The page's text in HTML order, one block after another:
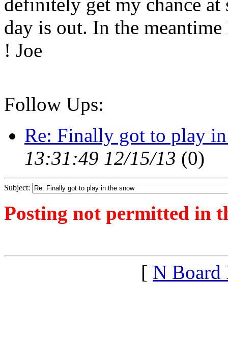
day is out. In the
! Joe
Follow Ups:
Re: Finally got to play
13:31:49 12/15/13 (0)
Subject:
Posting not permitted in
[ N Board